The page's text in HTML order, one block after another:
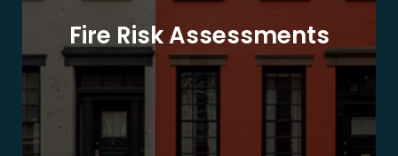
Fire Risk Assessments